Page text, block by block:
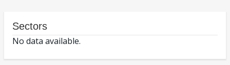
Sectors
No data available.